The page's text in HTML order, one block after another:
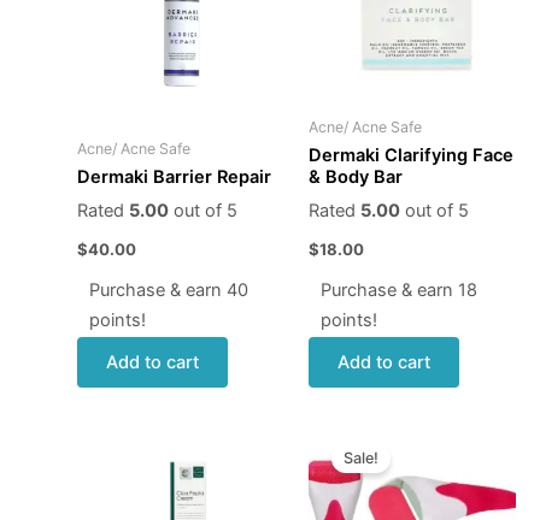
Acne/ Acne Safe
Dermaki Barrier Repair
Rated 5.00out of 5
$40.00
Purchase & earn 40
points!
Add to cart
Acne/ Acne Safe
Dermaki Clarifying Face
& Body Bar
Rated 5.00out of 5
$18.00
Purchase & earn 18
points!
Add to cart
Sale!price
was:
$12.95.$9.95.